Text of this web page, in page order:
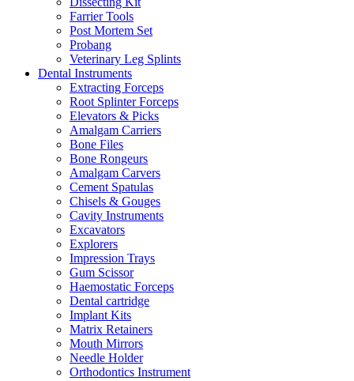
Farrier Tools
Post Mortem Set
Probang
Veterinary Leg Splints
Dental Instruments
Extracting Forceps
Root Splinter Forceps
Elevators & Picks
Amalgam Carriers
Bone Files
Bone Rongeurs
Amalgam Carvers
Cement Spatulas
Chisels & Gouges
Cavity Instruments
Excavators
Explorers
Impression Trays
Gum Scissor
Haemostatic Forceps
Dental cartridge
Implant Kits
Matrix Retainers
Mouth Mirrors
Needle Holder
Orthodontics Instrument